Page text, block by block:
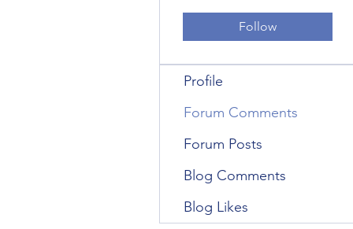
Follow
Profile
Forum Comments
Forum Posts
Blog Comments
Blog Likes